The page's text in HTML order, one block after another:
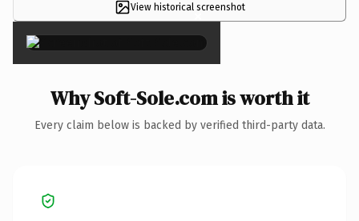
View historical screenshot
×
Why Soft-Sole.com is worth it
Every claim below is backed by verified third-party data.